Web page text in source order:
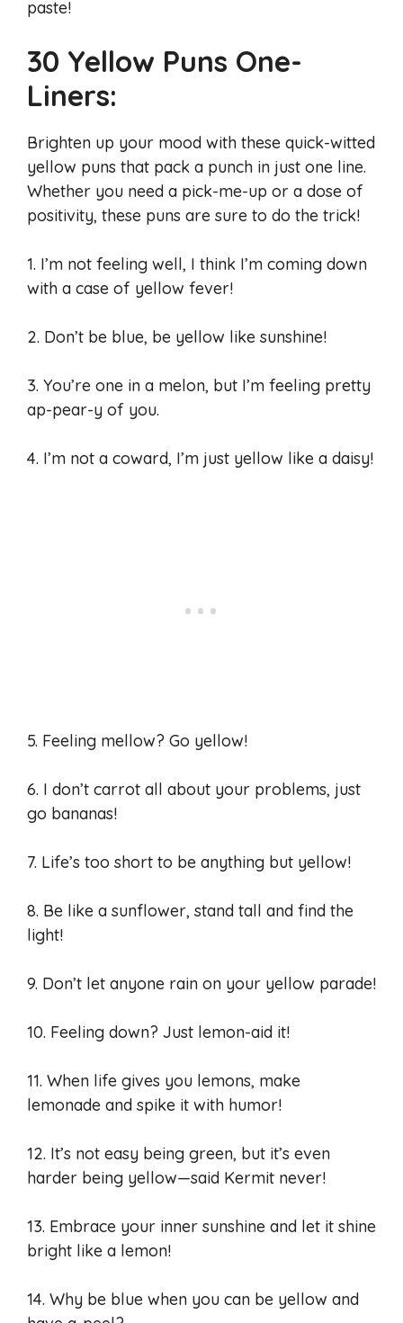
paste!
30 Yellow Puns One-
Liners:
Brighten up your mood with these quick-witted
yellow puns that pack a punch in just one line.
Whether you need a pick-me-up or a dose of
positivity, these puns are sure to do the trick!
1. I’m not feeling well, I think I’m coming down
with a case of yellow fever!
2. Don’t be blue, be yellow like sunshine!
3. You’re one in a melon, but I’m feeling pretty
ap-pear-y of you.
4. I’m not a coward, I’m just yellow like a daisy!
5. Feeling mellow? Go yellow!
6. I don’t carrot all about your problems, just
go bananas!
7. Life’s too short to be anything but yellow!
8. Be like a sunflower, stand tall and find the
light!
9. Don’t let anyone rain on your yellow parade!
10. Feeling down? Just lemon-aid it!
11. When life gives you lemons, make
lemonade and spike it with humor!
12. It’s not easy being green, but it’s even
harder being yellow—said Kermit never!
13. Embrace your inner sunshine and let it shine
bright like a lemon!
14. Why be blue when you can be yellow and